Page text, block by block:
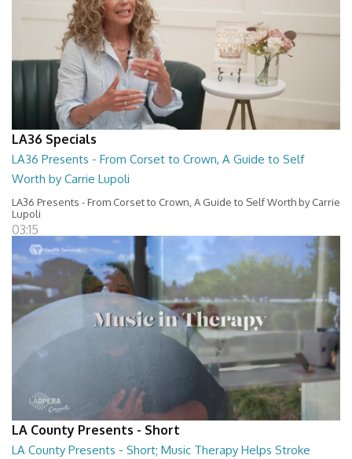
LA36 Specials
LA36 Presents - From Corset to Crown, A Guide to Self
Worth by Carrie Lupoli
LA36 Presents - From Corset to Crown, A Guide to Self Worth by Carrie
Lupoli
03:15
LA County Presents - Short
LA County Presents - Short; Music Therapy Helps Stroke